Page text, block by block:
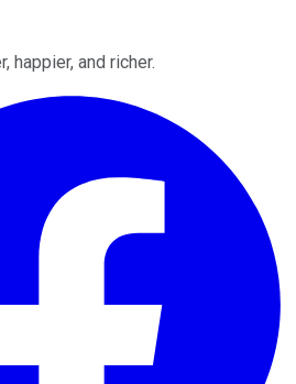
happier, and richer.